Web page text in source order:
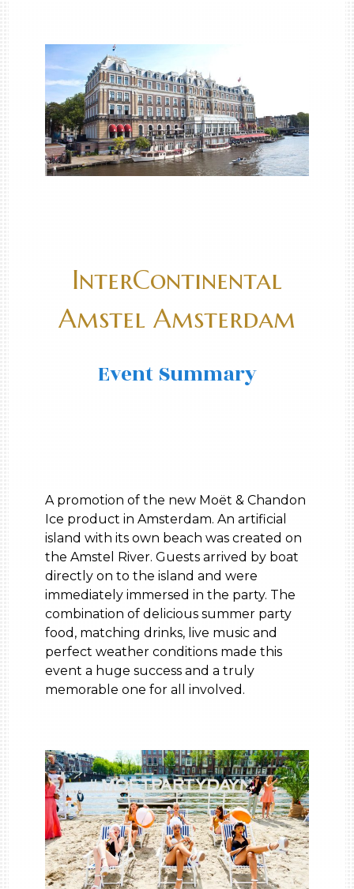
InterContinental
Amstel Amsterdam
Event Summary
A promotion of the new Moët & Chandon
Ice product in Amsterdam. An artificial
island with its own beach was created on
the Amstel River. Guests arrived by boat
directly on to the island and were
immediately immersed in the party. The
combination of delicious summer party
food, matching drinks, live music and
perfect weather conditions made this
event a huge success and a truly
memorable one for all involved.